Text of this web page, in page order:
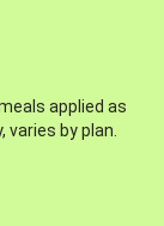
applied as
by plan.